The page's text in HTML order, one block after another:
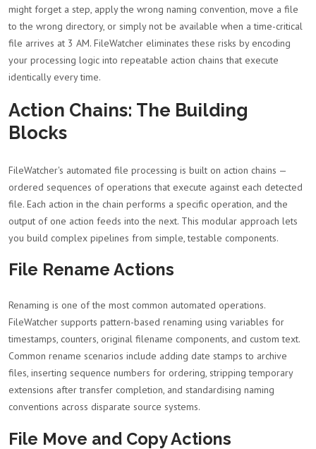
might forget a step, apply the wrong naming convention, move a file
to the wrong directory, or simply not be available when a time-critical
file arrives at 3 AM. FileWatcher eliminates these risks by encoding
your processing logic into repeatable action chains that execute
identically every time.
Action Chains: The Building
Blocks
FileWatcher's automated file processing is built on action chains —
ordered sequences of operations that execute against each detected
file. Each action in the chain performs a specific operation, and the
output of one action feeds into the next. This modular approach lets
you build complex pipelines from simple, testable components.
File Rename Actions
Renaming is one of the most common automated operations.
FileWatcher supports pattern-based renaming using variables for
timestamps, counters, original filename components, and custom text.
Common rename scenarios include adding date stamps to archive
files, inserting sequence numbers for ordering, stripping temporary
extensions after transfer completion, and standardising naming
conventions across disparate source systems.
File Move and Copy Actions